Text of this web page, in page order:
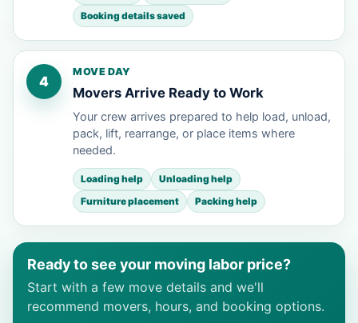
Booking details saved
4
MOVE DAY
Movers Arrive Ready to Work
Your crew arrives prepared to help load, unload,
pack, lift, rearrange, or place items where
needed.
Loading help
Unloading help
Furniture placement
Packing help
Ready to see your moving labor price?
Start with a few move details and we'll
recommend movers, hours, and booking options.